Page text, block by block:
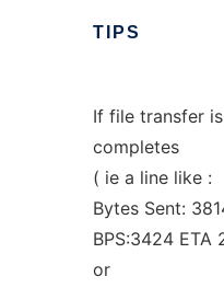
TIPS
If file transfer
completes
( ie a line like :
Bytes Sent:
BPS:3424 ETA
or